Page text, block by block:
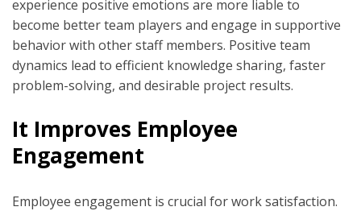
experience positive emotions are more liable to
become better team players and engage in supportive
behavior with other staff members. Positive team
dynamics lead to efficient knowledge sharing, faster
problem-solving, and desirable project results.
It Improves Employee
Engagement
Employee engagement is crucial for work satisfaction.